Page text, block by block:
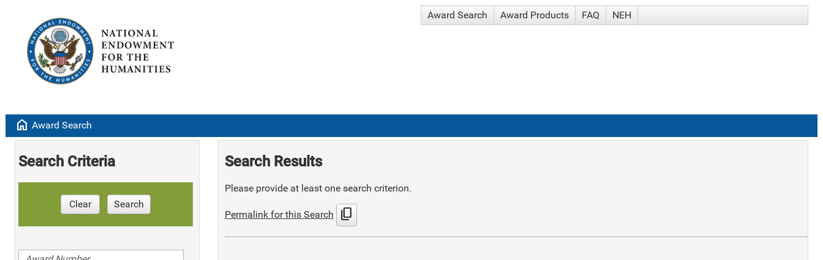
Award Search Award Products FAQ NEH
home Award Search
Search Criteria
Clear Search
Search Results
Please provide at least one search criterion.
Permalink for this Search content_copy